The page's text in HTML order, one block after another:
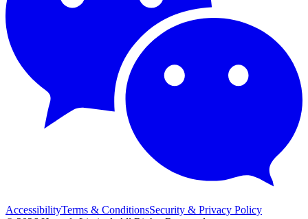
AccessibilityTerms & ConditionsSecurity & Privacy Policy